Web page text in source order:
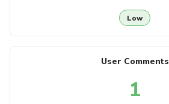
Low
User Comments
1